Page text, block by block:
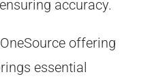
accuracy.
offering
essential